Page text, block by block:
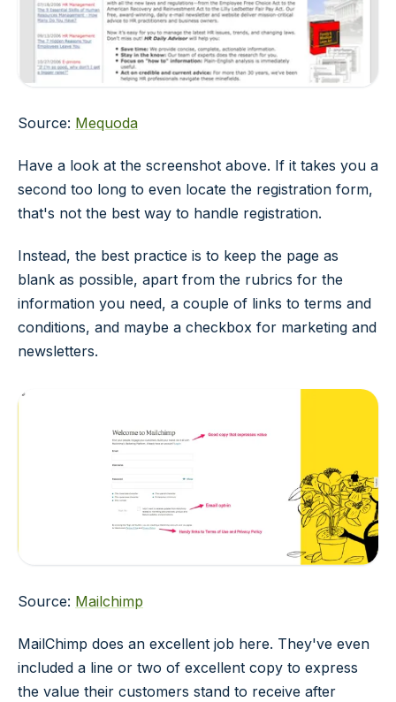
Source: Mequoda
Have a look at the screenshot above. If it takes you a
second too long to even locate the registration form,
that's not the best way to handle registration.
Instead, the best practice is to keep the page as
blank as possible, apart from the rubrics for the
information you need, a couple of links to terms and
conditions, and maybe a checkbox for marketing and
newsletters.
Source: Mailchimp
MailChimp does an excellent job here. They've even
included a line or two of excellent copy to express
the value their customers stand to receive after